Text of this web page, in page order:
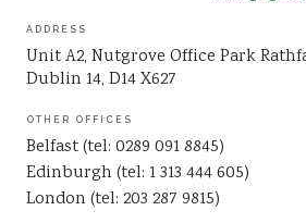
Sustainability
ADDRESS
Unit A2, Nutgrove Office Park
Dublin 14, D14 X627
OTHER OFFICES
Belfast (tel: 0289 091 8845)
Edinburgh (tel: 1 313 444 605)
London (tel: 203 287 9815)